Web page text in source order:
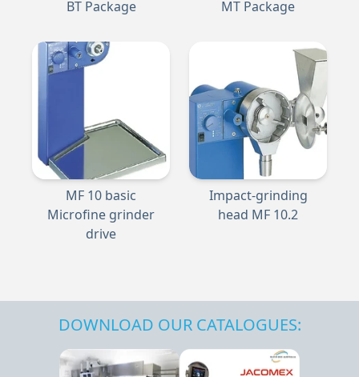
BT Package
MT Package
MF 10 basic
Microfine grinder
drive
Impact-grinding
head MF 10.2
DOWNLOAD OUR CATALOGUES: